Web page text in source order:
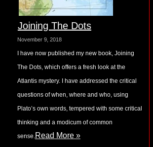
Joining The Dots
November 9, 2018
I have now published my new book, Joining
The Dots, which offers a fresh look at the
Atlantis mystery. I have addressed the critical
questions of when, where and who, using
Plato’s own words, tempered with some critical
thinking and a modicum of common
sense.Read More »